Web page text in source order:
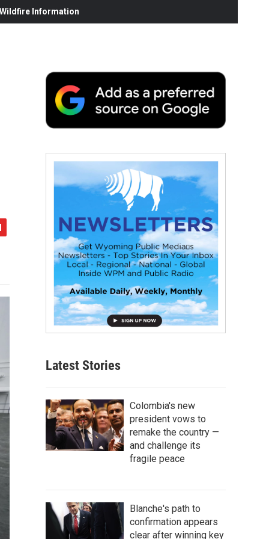
Information
Latest Stories
Colombia's new
president vows to
remake the country —
and challenge its
fragile peace
Blanche's path to
confirmation appears
clear after winning key